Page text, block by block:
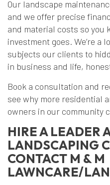
Our landscape
and we offer precise
and material costs so you
investment goes. We’re a
subjects our clients to
in business and life,
Book a consultation and
see why more residential
owners in our community
HIRE A LEADER
LANDSCAPING
CONTACT M & M
LAWNCARE/